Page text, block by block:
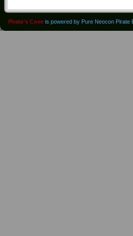
Pirate's Cove is powered by Pure Neocon Pirate